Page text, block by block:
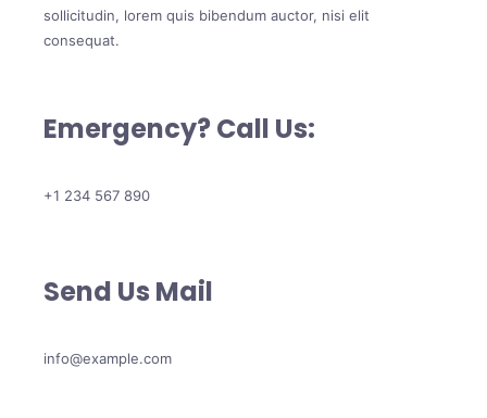
sollicitudin, lorem quis bibendum auctor, nisi elit
consequat.
Emergency? Call Us:
+1 234 567 890
Send Us Mail
info@example.com